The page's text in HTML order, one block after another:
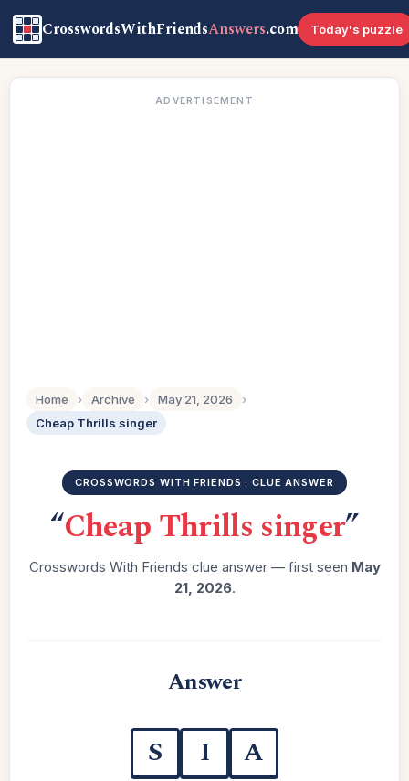
CrosswordsWithFriendsAnswers.com Today's puzzle
ADVERTISEMENT
Home › Archive › May 21, 2026
›
Cheap Thrills singer
CROSSWORDS WITH FRIENDS · CLUE ANSWER
“Cheap Thrills singer”
Crosswords With Friends clue answer — first seen May
21, 2026.
Answer
S I A